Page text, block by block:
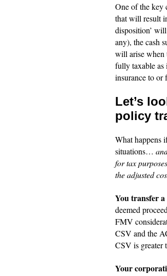
One of the key
that will result
disposition’
any), the cash
will arise when
fully taxable as
insurance to or
Let’s
policy
What happens
situations…
for tax
the adjusted
You transfer
deemed
FMV
CSV and the
CSV is greater
Your